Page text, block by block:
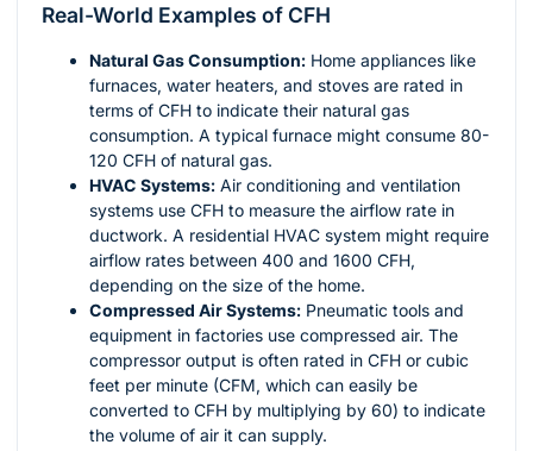
Real-World Examples of CFH
Natural Gas Consumption: Home appliances like
furnaces, water heaters, and stoves are rated in
terms of CFH to indicate their natural gas
consumption. A typical furnace might consume 80-
120 CFH of natural gas.
HVAC Systems: Air conditioning and ventilation
systems use CFH to measure the airflow rate in
ductwork. A residential HVAC system might require
airflow rates between 400 and 1600 CFH,
depending on the size of the home.
Compressed Air Systems: Pneumatic tools and
equipment in factories use compressed air. The
compressor output is often rated in CFH or cubic
feet per minute (CFM, which can easily be
converted to CFH by multiplying by 60) to indicate
the volume of air it can supply.